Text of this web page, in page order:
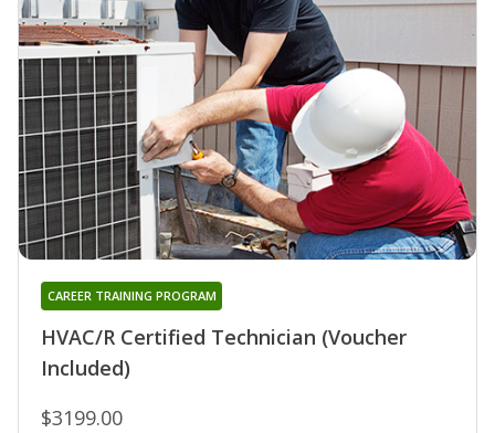
HVAC/R Certified Technician (Voucher
Included)
CAREER TRAINING PROGRAM
$3199.00